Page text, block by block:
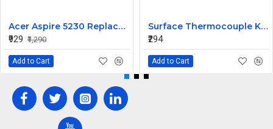
Acer Aspire 5230 Replacement Laptop Keyboard
₹929 ₹1,290
Add to Cart
Surface Thermocouple K type high-temperature resistance Probe
₹294
Add to Cart